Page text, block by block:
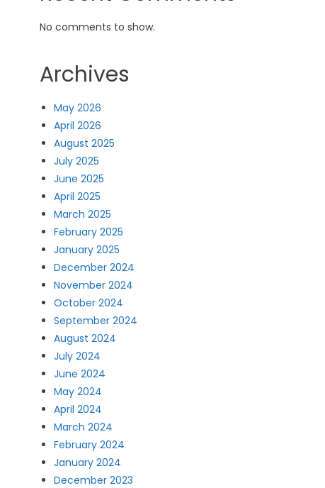
No comments to show.
Archives
May 2026
April 2026
August 2025
July 2025
June 2025
April 2025
March 2025
February 2025
January 2025
December 2024
November 2024
October 2024
September 2024
August 2024
July 2024
June 2024
May 2024
April 2024
March 2024
February 2024
January 2024
December 2023